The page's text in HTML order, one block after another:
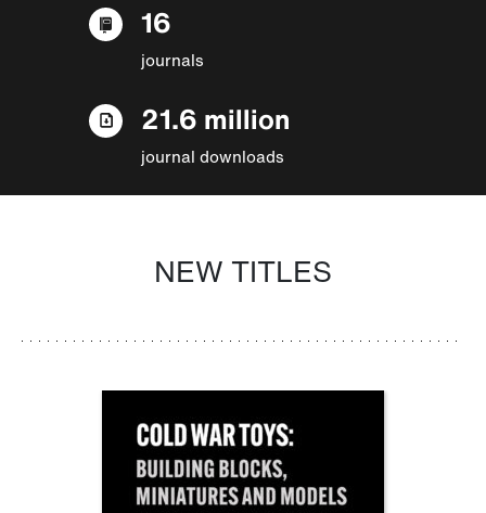
16
journals
21.6 million
journal downloads
NEW TITLES